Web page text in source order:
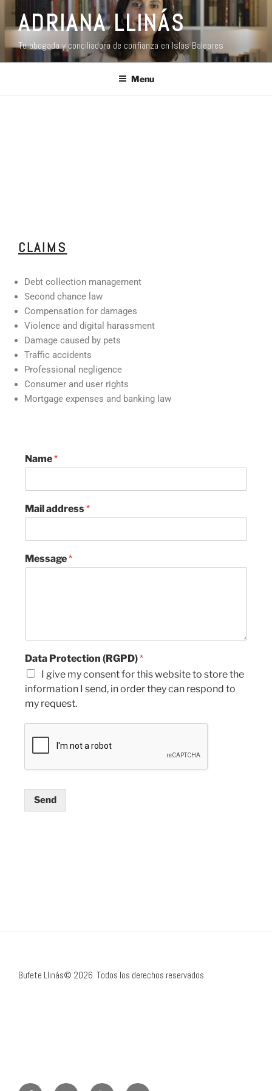
ADRIANA LLINÁS
Tu abogada y conciliadora de confianza en Islas Baleares
Menu
CLAIMS
Debt collection management
Second chance law
Compensation for damages
Violence and digital harassment
Damage caused by pets
Traffic accidents
Professional negligence
Consumer and user rights
Mortgage expenses and banking law
Name*
Mail address*
Message*
Data Protection (RGPD)*
I give my consent for this website to store the
information I send, in order they can respond to
my request.
Send
Bufete Llinás© 2026. Todos los derechos reservados.